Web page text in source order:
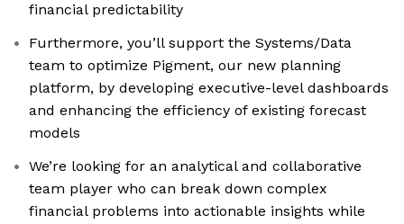
financial predictability
Furthermore, you’ll support the Systems/Data
team to optimize Pigment, our new planning
platform, by developing executive-level dashboards
and enhancing the efficiency of existing forecast
models
We’re looking for an analytical and collaborative
team player who can break down complex
financial problems into actionable insights while